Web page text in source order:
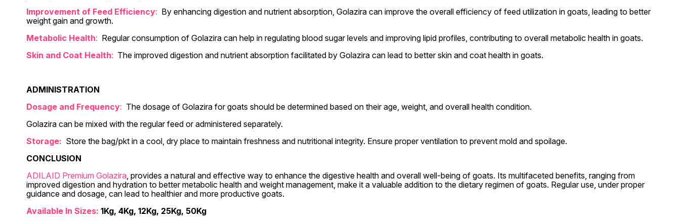
Improvement of Feed Efficiency: By enhancing digestion and nutrient absorption, Golazira can improve the overall efficiency of feed utilization in goats, leading to better
weight gain and growth.
Metabolic Health: Regular consumption of Golazira can help in regulating blood sugar levels and improving lipid profiles, contributing to overall metabolic health in goats.
Skin and Coat Health: The improved digestion and nutrient absorption facilitated by Golazira can lead to better skin and coat health in goats.
ADMINISTRATION
Dosage and Frequency: The dosage of Golazira for goats should be determined based on their age, weight, and overall health condition.
Golazira can be mixed with the regular feed or administered separately.
Storage: Store the bag/pkt in a cool, dry place to maintain freshness and nutritional integrity. Ensure proper ventilation to prevent mold and spoilage.
CONCLUSION
ADILAID Premium Golazira, provides a natural and effective way to enhance the digestive health and overall well-being of goats. Its multifaceted benefits, ranging from
improved digestion and hydration to better metabolic health and weight management, make it a valuable addition to the dietary regimen of goats. Regular use, under proper
guidance and dosage, can lead to healthier and more productive goats.
Available In Sizes: 1Kg, 4Kg, 12Kg, 25Kg, 50Kg